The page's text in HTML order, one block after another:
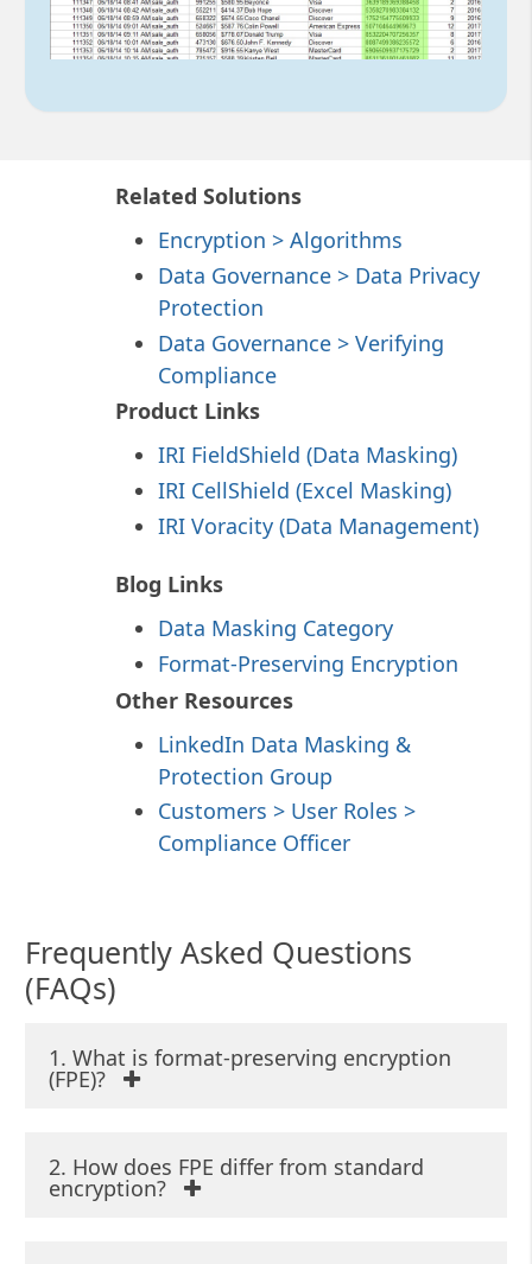
Related Solutions
Encryption > Algorithms
Data Governance > Data Privacy
Protection
Data Governance > Verifying
Compliance
Product Links
IRI FieldShield (Data Masking)
IRI CellShield (Excel Masking)
IRI Voracity (Data Management)
Blog Links
Data Masking Category
Format-Preserving Encryption
Other Resources
LinkedIn Data Masking &
Protection Group
Customers > User Roles >
Compliance Officer
Frequently Asked Questions
(FAQs)
1. What is format-preserving encryption
(FPE)?
2. How does FPE differ from standard
encryption?